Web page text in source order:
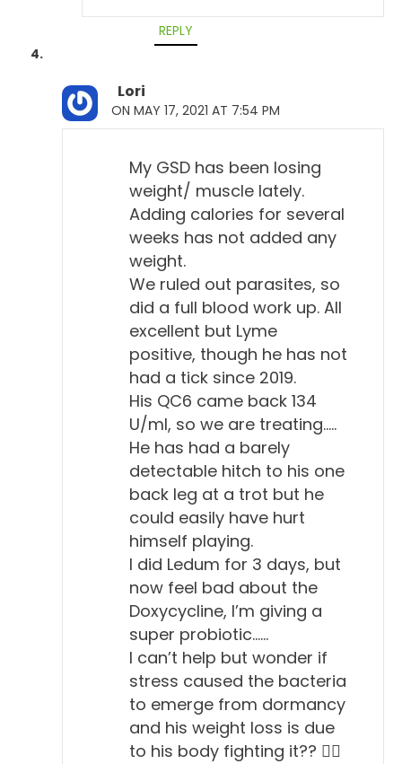
usually do it by diluting the serum in half in serial
dilution. So, they'll say it's a 1-to-8 or a 1-to-16 or a
1-to-32. And the more diluted is, the higher the titer
supposedly is, I think that's how it works.
Todd Cooney, DVM 6:04
That means the more potent their antibodies
against that. So, a Lyme titer, antibody titer, is just, I
think, a yes or no. They can do a quantitative titer.
One of the things from the ACVIM, which we're
going to get into in a little bit, one of the things they
mentioned was that there's not an accurate
quantitative titer. And how did they say it?
Will Falconer, DVM 6:31
First, who's the ACVIM?
Todd Cooney, DVM 6:34
Yeah, sorry. So, the American College of Veterinary
Internal Medicine. So, people that go to the doctor
are familiar with the term internist, they'll go to an
internist, someone who specializes on internal
Will Falconer, DVM 6:46
Todd Cooney, DVM 6:47
REPLY
Lori
ON MAY 17, 2021 AT 7:54 PM
My GSD has been losing
weight/ muscle lately.
Adding calories for several
weeks has not added any
weight.
We ruled out parasites, so
did a full blood work up. All
excellent but Lyme
positive, though he has not
had a tick since 2019.
His QC6 came back 134
U/ml, so we are treating…..
He has had a barely
detectable hitch to his one
back leg at a trot but he
could easily have hurt
himself playing.
I did Ledum for 3 days, but
now feel bad about the
Doxycycline, I’m giving a
super probiotic……
I can’t help but wonder if
stress caused the bacteria
to emerge from dormancy
and his weight loss is due
to his body fighting it?? 🤷‍♀️